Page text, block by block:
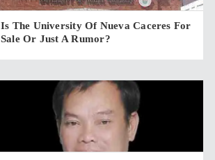
Is The University Of Nueva Caceres For
Sale Or Just A Rumor?